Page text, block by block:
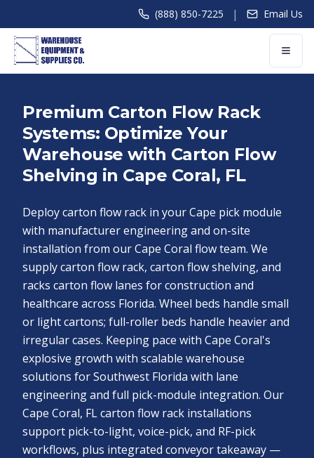
(888) 850-7225 | Email Us
Premium Carton Flow Rack
Systems: Optimize Your
Warehouse with Carton Flow
Shelving in Cape Coral, FL
Deploy carton flow rack in your Cape pick module
with manufacturer engineering and on-site
installation from our Cape Coral flow team. We
supply carton flow rack, carton flow shelving, and
racks carton flow lanes for construction and
healthcare across Florida. Wheel beds handle small
or light cartons; full-roller beds handle heavier and
irregular cases. Keeping pace with Cape Coral's
explosive growth with scalable warehouse
solutions for Southwest Florida with lane
engineering and full pick-module integration. Our
Cape Coral, FL carton flow rack installations
support pick-to-light, voice-pick, and RF-pick
workflows, plus integrated conveyor takeaway —